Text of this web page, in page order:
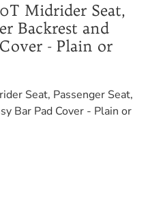
Midrider Seat,
Backrest and
- Plain or